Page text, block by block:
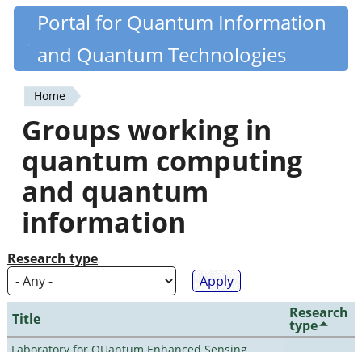
Skip
content
Quantiki
Portal for Quantum Information
and Quantum Technologies
You
are
here
Home
Groups working in
quantum computing
and quantum
information
Research type
Title Research
type